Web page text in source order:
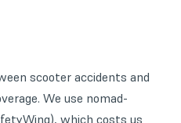
scooter accidents and
We use nomad-
which costs us